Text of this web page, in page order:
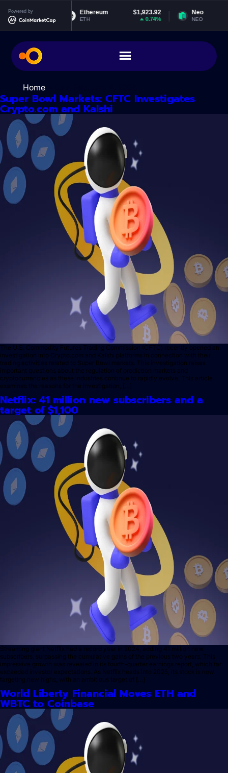
Powered by
$0.999299
0%
Ethereum $1,923.92
ETH 0.74%
Neo
NEO
Home> Day:
Super Bowl Markets: CFTC Investigates
Crypto.com and Kalshi
The U.S. Commodity Futures Trading Commission (CFTC) recently opened an
investigation into Crypto.com and Kalshi platforms in connection with their
trading activities related to Super Bowl markets. This investigation raises
important questions about the regulation of prediction markets and
cryptocurrencies as these industries continue to rapidly evolve. This article
examines the reasons for the investigation, […]
Netflix: 41 million new subscribers and a
target of $1,100
Streaming giant Netflix had a record year in 2024, adding 41 million new
subscribers, surpassing the cumulative gains of the previous two years. This
impressive growth was revealed in its fourth-quarter earnings report, which far
exceeded investor expectations. As Netflix heads into 2025, its stock is now
targeting new highs, with an ambitious target of […]
World Liberty Financial Moves ETH and
WBTC to Coinbase